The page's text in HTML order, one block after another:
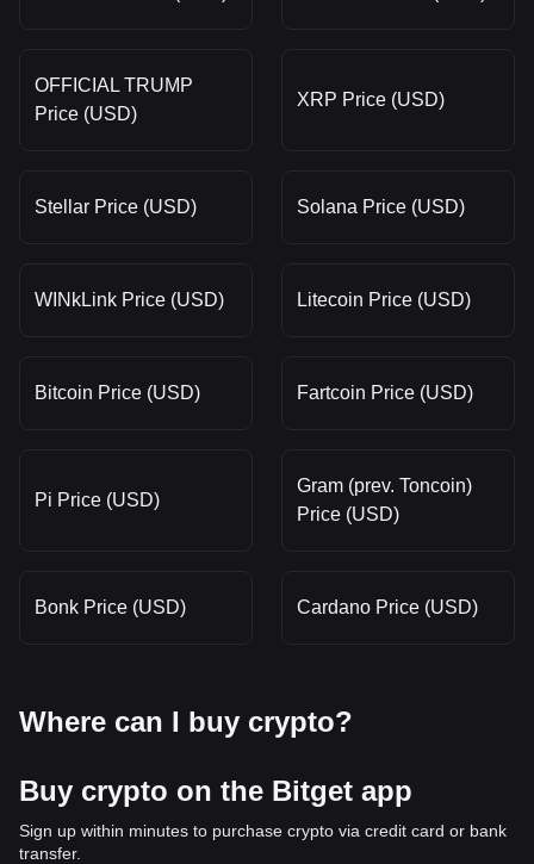
OFFICIAL TRUMP
Price (USD)
XRP Price (USD)
Stellar Price (USD) Solana Price (USD)
WINkLink Price (USD) Litecoin Price (USD)
Bitcoin Price (USD) Fartcoin Price (USD)
Pi Price (USD)
Gram (prev. Toncoin)
Price (USD)
Bonk Price (USD) Cardano Price (USD)
Where can I buy crypto?
Buy crypto on the Bitget app
Sign up within minutes to purchase crypto via credit card or bank
transfer.